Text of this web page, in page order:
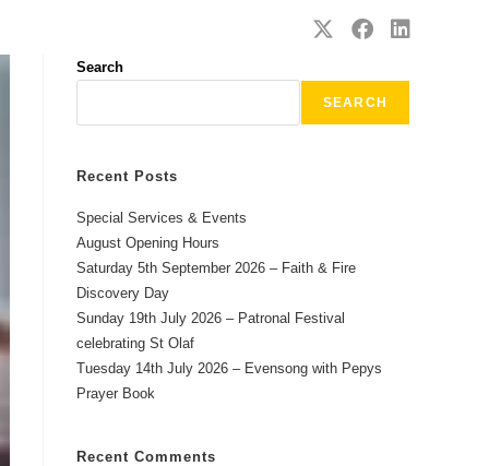
Search
SEARCH
Recent Posts
Special Services & Events
August Opening Hours
Saturday 5th September 2026 – Faith & Fire
Discovery Day
Sunday 19th July 2026 – Patronal Festival
celebrating St Olaf
Tuesday 14th July 2026 – Evensong with Pepys
Prayer Book
Recent Comments